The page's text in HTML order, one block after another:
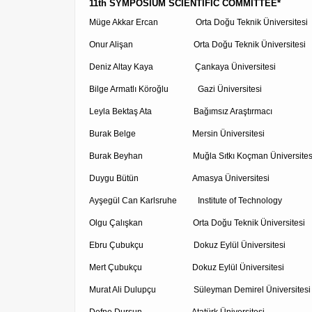
11th SYMPOSIUM SCIENTIFIC COMMITTEE*
Müge Akkar Ercan Orta Doğu Teknik Üniversitesi
Onur Alişan Orta Doğu Teknik Üniversitesi
Deniz Altay Kaya Çankaya Üniversitesi
Bilge Armatlı Köroğlu Gazi Üniversitesi
Leyla Bektaş Ata Bağımsız Araştırmacı
Burak Belge Mersin Üniversitesi
Burak Beyhan Muğla Sıtkı Koçman
Duygu Bütün Amasya Üniversitesi
Ayşegül Can Karlsruhe Institute of Technology
Olgu Çalışkan Orta Doğu Teknik Üniversitesi
Ebru Çubukçu Dokuz Eylül Üniversitesi
Mert Çubukçu Dokuz Eylül Üniversitesi
Murat Ali Dulupçu Süleyman Demirel Üniversitesi